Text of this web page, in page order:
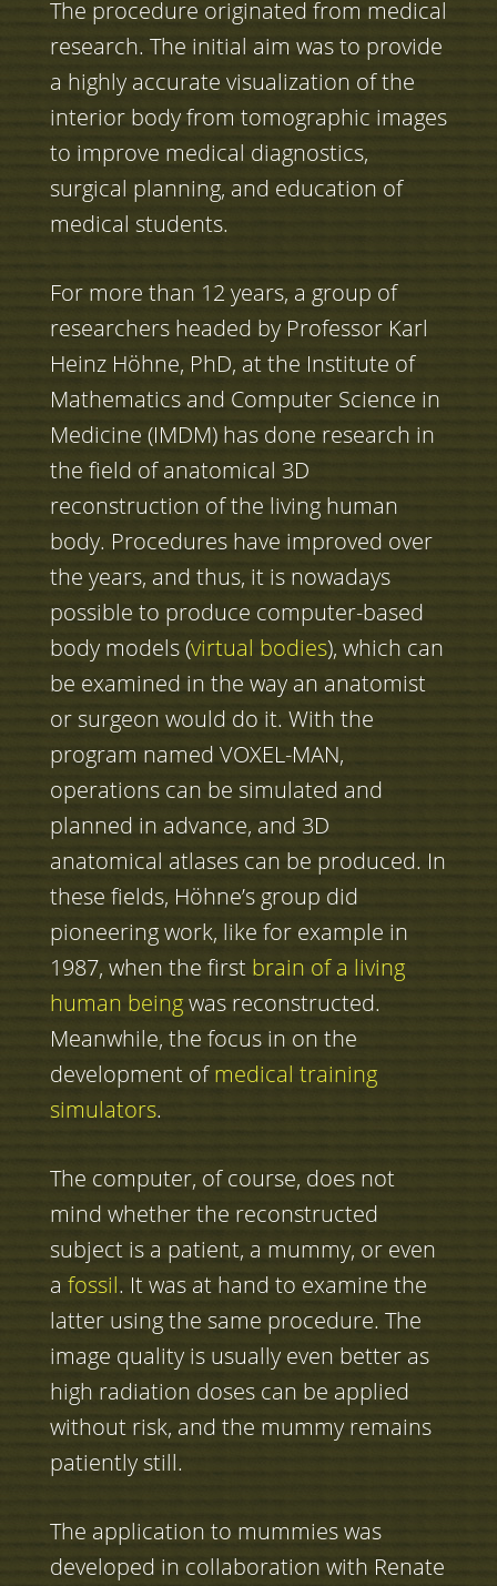
The procedure originated from medical
research. The initial aim was to provide
a highly accurate visualization of the
interior body from tomographic images
to improve medical diagnostics,
surgical planning, and education of
medical students.
For more than 12 years, a group of
researchers headed by Professor Karl
Heinz Höhne, PhD, at the Institute of
Mathematics and Computer Science in
Medicine (IMDM) has done research in
the field of anatomical 3D
reconstruction of the living human
body. Procedures have improved over
the years, and thus, it is nowadays
possible to produce computer-based
body models (virtual bodies), which can
be examined in the way an anatomist
or surgeon would do it. With the
program named VOXEL-MAN,
operations can be simulated and
planned in advance, and 3D
anatomical atlases can be produced. In
these fields, Höhne’s group did
pioneering work, like for example in
1987, when the first brain of a living
human beingwas reconstructed.
Meanwhile, the focus in on the
development ofmedical training
simulators.
The computer, of course, does not
mind whether the reconstructed
subject is a patient, a mummy, or even
a fossil. It was at hand to examine the
latter using the same procedure. The
image quality is usually even better as
high radiation doses can be applied
without risk, and the mummy remains
patiently still.
The application to mummies was
developed in collaboration with Renate